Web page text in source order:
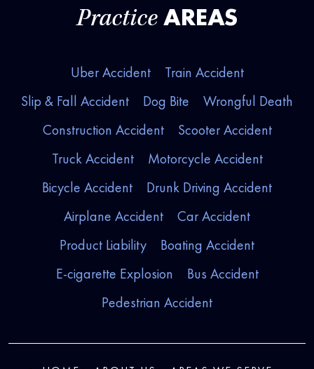
Practice AREAS
Uber Accident
Train Accident
Slip & Fall Accident
Dog Bite
Wrongful Death
Construction Accident
Scooter Accident
Truck Accident
Motorcycle Accident
Bicycle Accident
Drunk Driving Accident
Airplane Accident
Car Accident
Product Liability
Boating Accident
E-cigarette Explosion
Bus Accident
Pedestrian Accident